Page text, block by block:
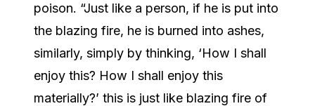
poison. “Just like a person, if he is put into
the blazing fire, he is burned into ashes,
similarly, simply by thinking, ‘How I shall
enjoy this? How I shall enjoy this
materially?’ this is just like blazing fire of